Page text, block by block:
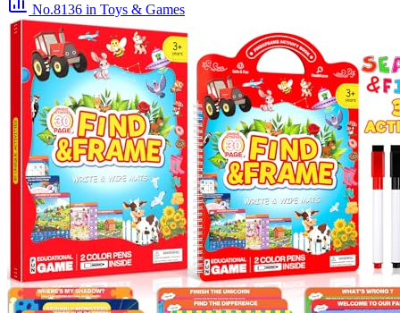
No.8136 in Toys & Games